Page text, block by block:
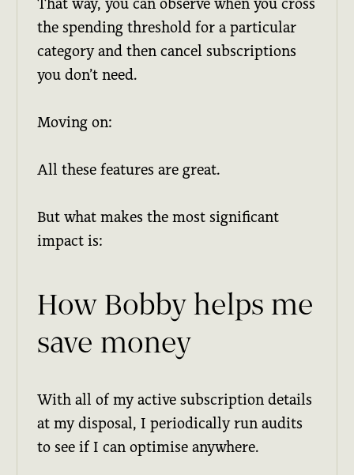
That way, you can observe when you cross
the spending threshold for a particular
category and then cancel subscriptions
you don’t need.
Moving on:
All these features are great.
But what makes the most significant
impact is:
How Bobby helps me
save money
With all of my active subscription details
at my disposal, I periodically run audits
to see if I can optimise anywhere.